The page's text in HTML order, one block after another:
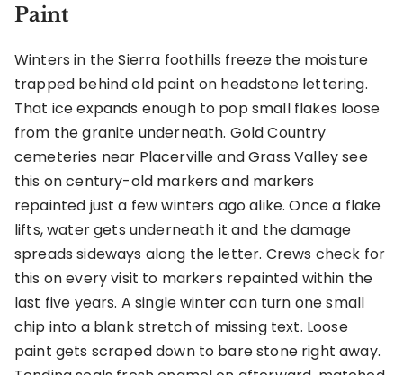
Paint
Winters in the Sierra foothills freeze the moisture
trapped behind old paint on headstone lettering.
That ice expands enough to pop small flakes loose
from the granite underneath. Gold Country
cemeteries near Placerville and Grass Valley see
this on century-old markers and markers
repainted just a few winters ago alike. Once a flake
lifts, water gets underneath it and the damage
spreads sideways along the letter. Crews check for
this on every visit to markers repainted within the
last five years. A single winter can turn one small
chip into a blank stretch of missing text. Loose
paint gets scraped down to bare stone right away.